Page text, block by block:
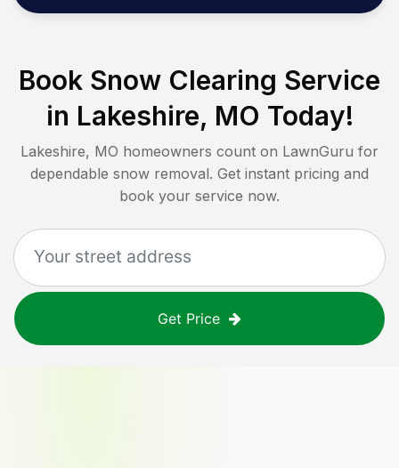
Book Snow Clearing Service
in Lakeshire, MO Today!
Lakeshire, MO homeowners count on LawnGuru for
dependable snow removal. Get instant pricing and
book your service now.
Get Price